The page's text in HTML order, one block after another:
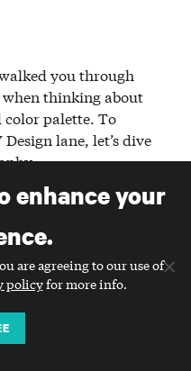
you through
thinking about
color palette. To
lane, let’s dive
your use
that can be used to
together visually.
will button
enhance your
are agreeing to our use of
policyfor more info.